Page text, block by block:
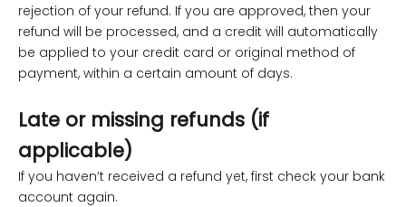
rejection of your refund. If you are approved, then your
refund will be processed, and a credit will automatically
be applied to your credit card or original method of
payment, within a certain amount of days.
Late or missing refunds (if
applicable)
If you haven’t received a refund yet, first check your bank
account again.